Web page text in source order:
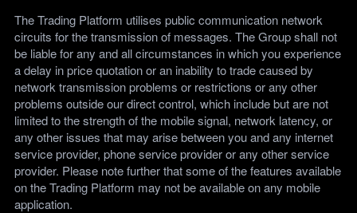
The Trading Platform utilises public communication network
circuits for the transmission of messages. The Group shall not
be liable for any and all circumstances in which you experience
a delay in price quotation or an inability to trade caused by
network transmission problems or restrictions or any other
problems outside our direct control, which include but are not
limited to the strength of the mobile signal, network latency, or
any other issues that may arise between you and any internet
service provider, phone service provider or any other service
provider. Please note further that some of the features available
on the Trading Platform may not be available on any mobile
application.